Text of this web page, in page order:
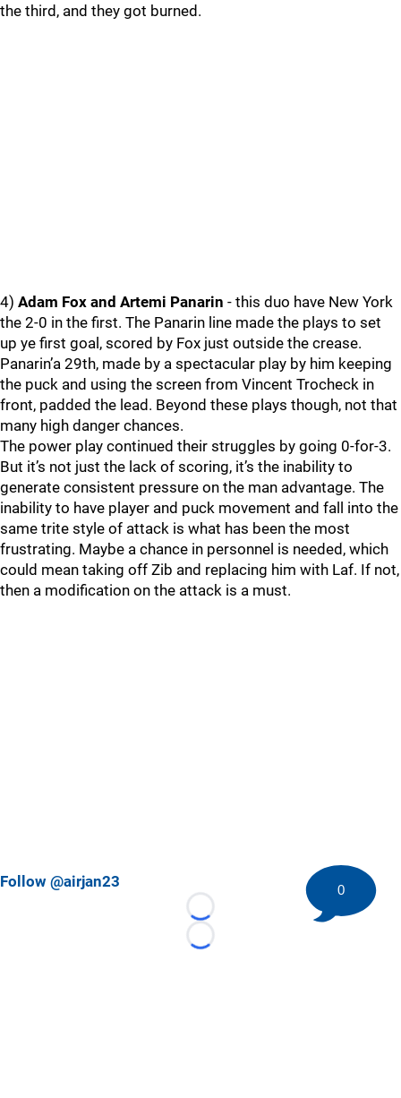
the third, and they got burned.
4) Adam Fox and Artemi Panarin - this duo have New York
the 2-0 in the first. The Panarin line made the plays to set
up ye first goal, scored by Fox just outside the crease.
Panarin’a 29th, made by a spectacular play by him keeping
the puck and using the screen from Vincent Trocheck in
front, padded the lead. Beyond these plays though, not that
many high danger chances.
The power play continued their struggles by going 0-for-3.
But it’s not just the lack of scoring, it’s the inability to
generate consistent pressure on the man advantage. The
inability to have player and puck movement and fall into the
same trite style of attack is what has been the most
frustrating. Maybe a chance in personnel is needed, which
could mean taking off Zib and replacing him with Laf. If not,
then a modification on the attack is a must.
Follow @airjan23
Loading...
Loading...
0